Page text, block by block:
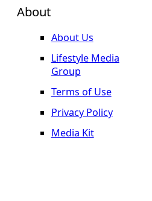
About
About Us
Lifestyle Media
Group
Terms of Use
Privacy Policy
Media Kit